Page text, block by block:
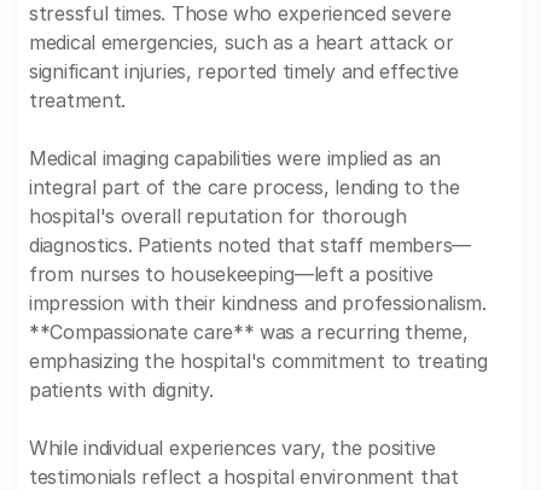
stressful times. Those who experienced severe
medical emergencies, such as a heart attack or
significant injuries, reported timely and effective
treatment.
Medical imaging capabilities were implied as an
integral part of the care process, lending to the
hospital's overall reputation for thorough
diagnostics. Patients noted that staff members—
from nurses to housekeeping—left a positive
impression with their kindness and professionalism.
**Compassionate care** was a recurring theme,
emphasizing the hospital's commitment to treating
patients with dignity.
While individual experiences vary, the positive
testimonials reflect a hospital environment that